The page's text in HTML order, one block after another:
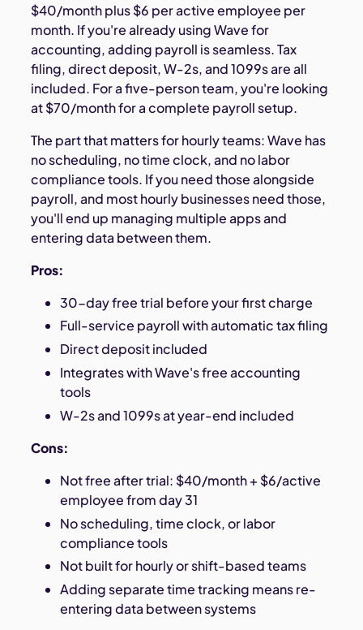
$40/month plus $6 per active employee per
month. If you're already using Wave for
accounting, adding payroll is seamless. Tax
filing, direct deposit, W-2s, and 1099s are all
included. For a five-person team, you're looking
at $70/month for a complete payroll setup.
The part that matters for hourly teams: Wave has
no scheduling, no time clock, and no labor
compliance tools. If you need those alongside
payroll, and most hourly businesses need those,
you'll end up managing multiple apps and
entering data between them.
Pros:
30-day free trial before your first charge
Full-service payroll with automatic tax filing
Direct deposit included
Integrates with Wave's free accounting
tools
W-2s and 1099s at year-end included
Cons:
Not free after trial: $40/month + $6/active
employee from day 31
No scheduling, time clock, or labor
compliance tools
Not built for hourly or shift-based teams
Adding separate time tracking means re-
entering data between systems